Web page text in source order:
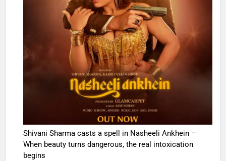
Shivani Sharma casts a spell in Nasheeli Ankhein –
When beauty turns dangerous, the real intoxication
begins